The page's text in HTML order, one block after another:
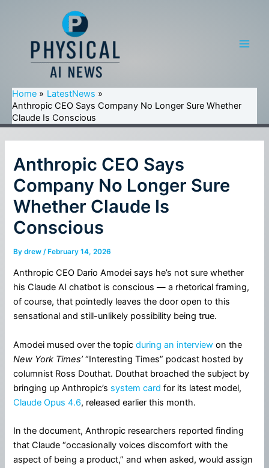
Home
LatestNews
Anthropic CEO Says Company No Longer Sure Whether
Claude Is Conscious
Anthropic CEO Says
Company No Longer Sure
Whether Claude Is
Conscious
Bydrew/ February 14, 2026
Anthropic CEO Dario Amodei says he’s not sure whether
his Claude AI chatbot is conscious — a rhetorical framing,
of course, that pointedly leaves the door open to this
sensational and still-unlikely possibility being true.
Amodei mused over the topicduring an interview on the
New York Times’“Interesting Times” podcast hosted by
columnist Ross Douthat. Douthat broached the subject by
bringing up Anthropic’s system card for its latest model,
Claude Opus 4.6, released earlier this month.
In the document, Anthropic researchers reported finding
that Claude “occasionally voices discomfort with the
aspect of being a product,” and when asked, would assign